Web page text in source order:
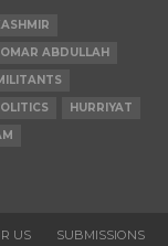
OMAR ABDULLAH
HURRIYAT
US SUBMISSIONS